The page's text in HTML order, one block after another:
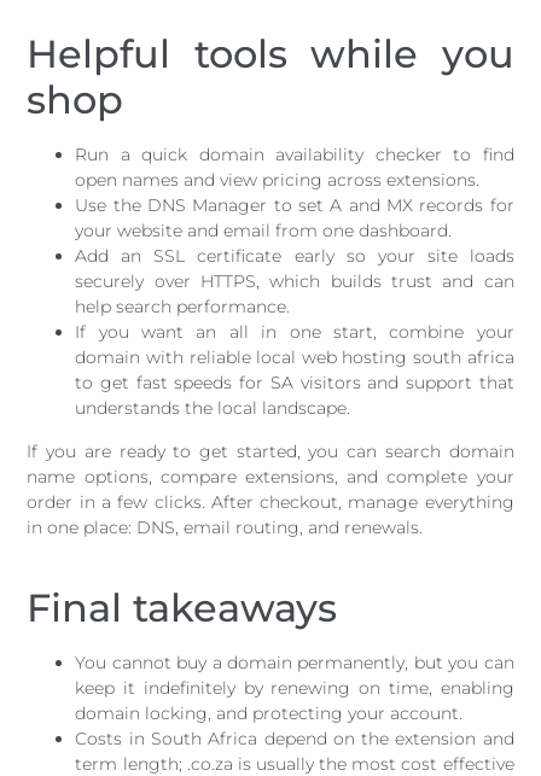
Helpful tools while you
shop
Run a quick domain availability checker to find
open names and view pricing across extensions.
Use the DNS Manager to set A and MX records for
your website and email from one dashboard.
Add an SSL certificate early so your site loads
securely over HTTPS, which builds trust and can
help search performance.
If you want an all in one start, combine your
domain with reliable local web hosting south africa
to get fast speeds for SA visitors and support that
understands the local landscape.
If you are ready to get started, you can search domain
name options, compare extensions, and complete your
order in a few clicks. After checkout, manage everything
in one place: DNS, email routing, and renewals.
Final takeaways
You cannot buy a domain permanently, but you can
keep it indefinitely by renewing on time, enabling
domain locking, and protecting your account.
Costs in South Africa depend on the extension and
term length; .co.za is usually the most cost effective